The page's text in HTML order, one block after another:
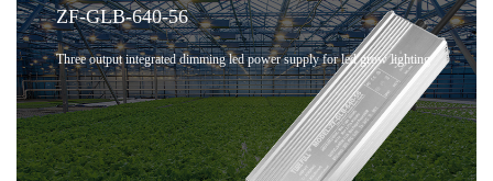
ZF-GLB-640-56
Three output integrated dimming led power supply for led grow lighting